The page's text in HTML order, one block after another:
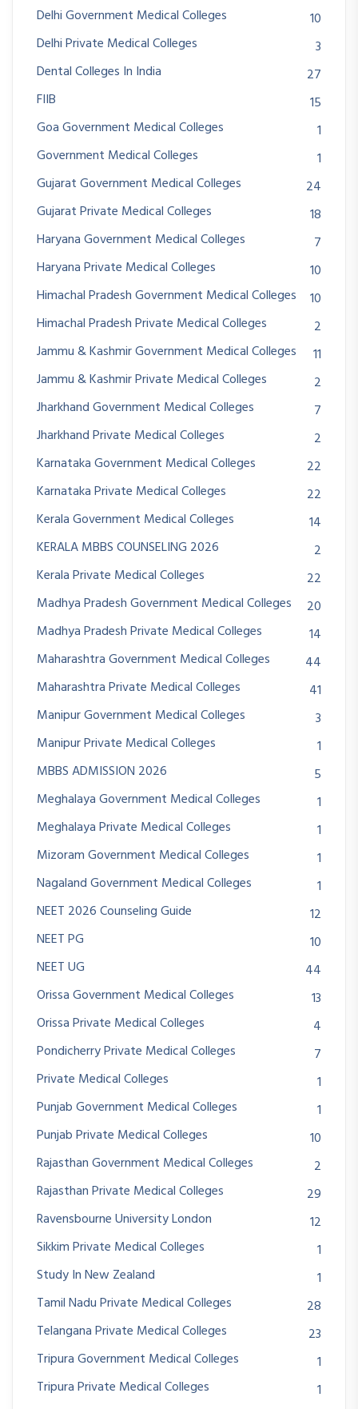
Delhi Government Medical Colleges
10
Delhi Private Medical Colleges
3
Dental Colleges In India
27
FIIB
15
Goa Government Medical Colleges
1
Government Medical Colleges
1
Gujarat Government Medical Colleges
24
Gujarat Private Medical Colleges
18
Haryana Government Medical Colleges
7
Haryana Private Medical Colleges
10
Himachal Pradesh Government Medical Colleges
10
Himachal Pradesh Private Medical Colleges
2
Jammu & Kashmir Government Medical Colleges
11
Jammu & Kashmir Private Medical Colleges
2
Jharkhand Government Medical Colleges
7
Jharkhand Private Medical Colleges
2
Karnataka Government Medical Colleges
22
Karnataka Private Medical Colleges
22
Kerala Government Medical Colleges
14
KERALA MBBS COUNSELING 2026
2
Kerala Private Medical Colleges
22
Madhya Pradesh Government Medical Colleges
20
Madhya Pradesh Private Medical Colleges
14
Maharashtra Government Medical Colleges
44
Maharashtra Private Medical Colleges
41
Manipur Government Medical Colleges
3
Manipur Private Medical Colleges
1
MBBS ADMISSION 2026
5
Meghalaya Government Medical Colleges
1
Meghalaya Private Medical Colleges
1
Mizoram Government Medical Colleges
1
Nagaland Government Medical Colleges
1
NEET 2026 Counseling Guide
12
NEET PG
10
NEET UG
44
Orissa Government Medical Colleges
13
Orissa Private Medical Colleges
4
Pondicherry Private Medical Colleges
7
Private Medical Colleges
1
Punjab Government Medical Colleges
1
Punjab Private Medical Colleges
10
Rajasthan Government Medical Colleges
2
Rajasthan Private Medical Colleges
29
Ravensbourne University London
12
Sikkim Private Medical Colleges
1
Study In New Zealand
1
Tamil Nadu Private Medical Colleges
28
Telangana Private Medical Colleges
23
Tripura Government Medical Colleges
1
Tripura Private Medical Colleges
1